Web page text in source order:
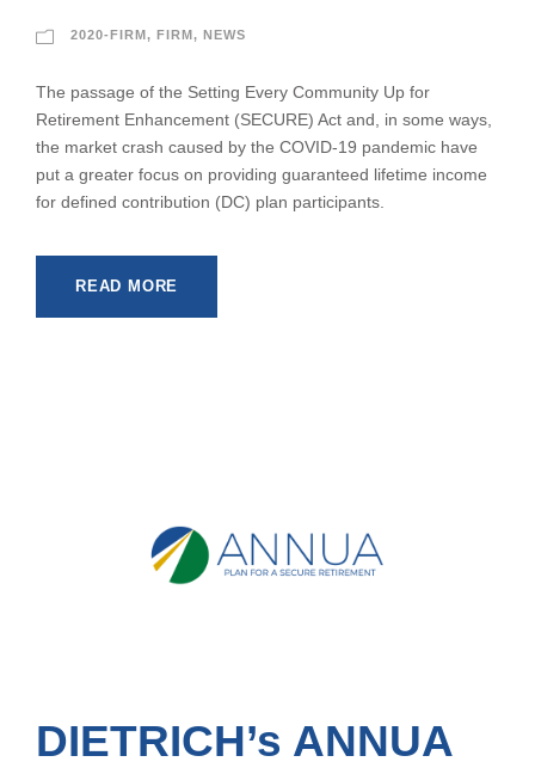
2020-FIRM, FIRM, NEWS
The passage of the Setting Every Community Up for
Retirement Enhancement (SECURE) Act and, in some ways,
the market crash caused by the COVID-19 pandemic have
put a greater focus on providing guaranteed lifetime income
for defined contribution (DC) plan participants.
READ MORE
DIETRICH’s ANNUA